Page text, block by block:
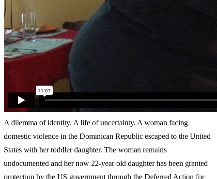
A dilemma of identity. A life of uncertainty. A woman facing
domestic violence in the Dominican Republic escaped to the United
States with her toddler daughter. The woman remains
undocumented and her now 22-year old daughter has been granted
protection by the US government through the Deferred Action for